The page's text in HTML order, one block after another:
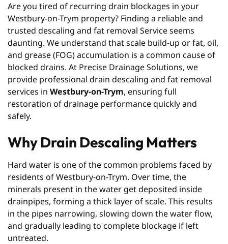
Are you tired of recurring drain blockages in your
Westbury-on-Trym property? Finding a reliable and
trusted descaling and fat removal Service seems
daunting. We understand that scale build-up or fat, oil,
and grease (FOG) accumulation is a common cause of
blocked drains. At Precise Drainage Solutions, we
provide professional drain descaling and fat removal
services in Westbury-on-Trym, ensuring full
restoration of drainage performance quickly and
safely.
Why Drain Descaling Matters
Hard water is one of the common problems faced by
residents of Westbury-on-Trym. Over time, the
minerals present in the water get deposited inside
drainpipes, forming a thick layer of scale. This results
in the pipes narrowing, slowing down the water flow,
and gradually leading to complete blockage if left
untreated.